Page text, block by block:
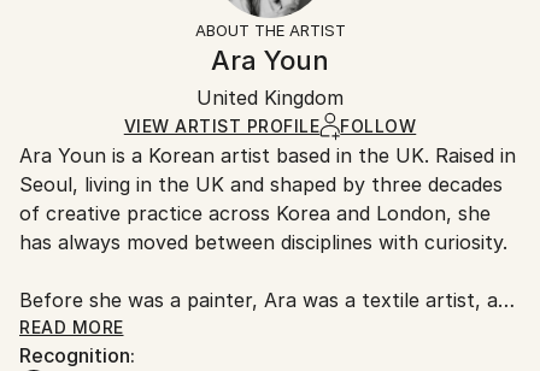
Certificate is Included
Ships in a Box
Ships in a box. Artists are responsible for packaging
and adhering to Saatchi Art’spackaging guidelines.
Ships From:
United Kingdom.
Customs:
Shipments from United Kingdom may experience
delays due to country's regulations for exporting
ABOUT THE ARTIST
Ara Youn
United Kingdom
VIEW ARTIST PROFILE FOLLOW
Ara Youn is a Korean artist based in the UK. Raised in
Seoul, living in the UK and shaped by three decades
of creative practice across Korea and London, she
has always moved between disciplines with curiosity.
Before she was a painter, Ara was a textile artist, a
graphic designer, a global corporate creative, and a
fashion founder. These experiences each added its
READ MORE
Recognition: